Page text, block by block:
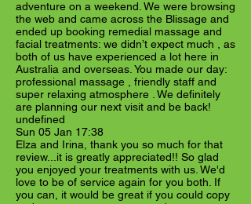
adventure on a weekend. We were browsing
the web and came across the Blissage and
ended up booking remedial massage and
facial treatments: we didn’t expect much , as
both of us have experienced a lot here in
Australia and overseas. You made our day:
professional massage , friendly staff and
super relaxing atmosphere . We definitely
are planning our next visit and be back!
undefined
Sun 05 Jan 17:38
Elza and Irina, thank you so much for that
review...it is greatly appreciated!! So glad
you enjoyed your treatments with us. We'd
love to be of service again for you both. If
you can, it would be great if you could copy